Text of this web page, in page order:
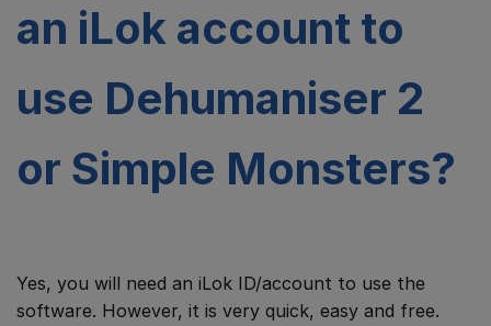
an iLok account to
use Dehumaniser 2
or Simple Monsters?
Yes, you will need an iLok ID/account to use the
software. However, it is very quick, easy and free.